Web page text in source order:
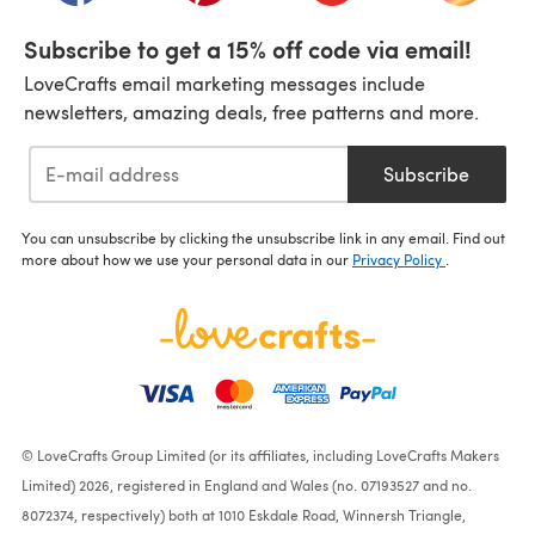
Subscribe to get a 15% off code via email!
LoveCrafts email marketing messages include
newsletters, amazing deals, free patterns and more.
Subscribe
You can unsubscribe by clicking the unsubscribe link in any email. Find out
more about how we use your personal data in our Privacy Policy
© LoveCrafts Group Limited (or its affiliates, including LoveCrafts Makers
Limited) 2026, registered in England and Wales (no. 07193527 and no.
8072374, respectively) both at 1010 Eskdale Road, Winnersh Triangle,